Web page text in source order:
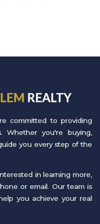
REALTY
committed to providing
Whether you're buying,
you every step of the
in learning more,
or email. Our team is
you achieve your real